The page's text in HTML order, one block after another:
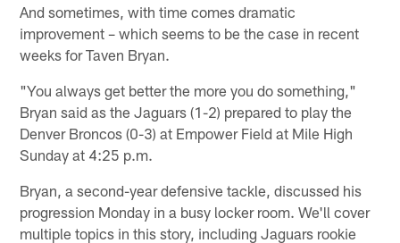
And sometimes, with time comes dramatic
improvement – which seems to be the case in recent
weeks for Taven Bryan.
"You always get better the more you do something,"
Bryan said as the Jaguars (1-2) prepared to play the
Denver Broncos (0-3) at Empower Field at Mile High
Sunday at 4:25 p.m.
Bryan, a second-year defensive tackle, discussed his
progression Monday in a busy locker room. We'll cover
multiple topics in this story, including Jaguars rookie